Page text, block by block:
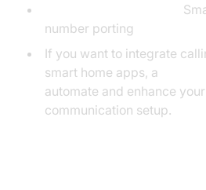
number porting
If you want to integrate
smart home apps, a
automate and enhance
communication setup.